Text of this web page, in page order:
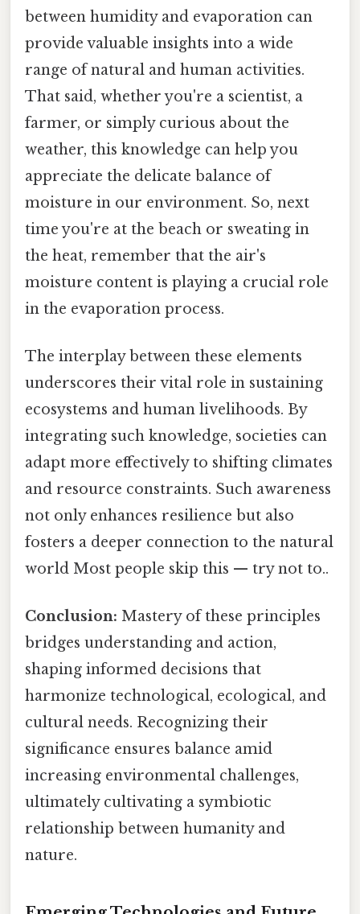
between humidity and evaporation can
provide valuable insights into a wide
range of natural and human activities.
That said, whether you're a scientist, a
farmer, or simply curious about the
weather, this knowledge can help you
appreciate the delicate balance of
moisture in our environment. So, next
time you're at the beach or sweating in
the heat, remember that the air's
moisture content is playing a crucial role
in the evaporation process.
The interplay between these elements
underscores their vital role in sustaining
ecosystems and human livelihoods. By
integrating such knowledge, societies can
adapt more effectively to shifting climates
and resource constraints. Such awareness
not only enhances resilience but also
fosters a deeper connection to the natural
world Most people skip this — try not to..
Conclusion: Mastery of these principles
bridges understanding and action,
shaping informed decisions that
harmonize technological, ecological, and
cultural needs. Recognizing their
significance ensures balance amid
increasing environmental challenges,
ultimately cultivating a symbiotic
relationship between humanity and
nature.